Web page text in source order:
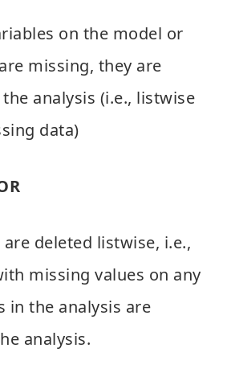
on the model or
missing, they are
analysis (i.e., listwise
data)
deleted listwise, i.e.,
missing values on any
in the analysis are
analysis.